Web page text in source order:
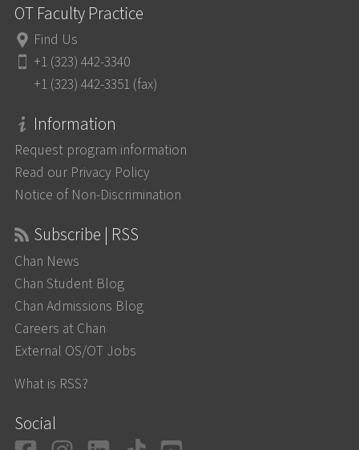
OT Faculty Practice
Find Us
+1 (323) 442-3340
+1 (323) 442-3351 (fax)
Information
Request program information
Read our Privacy Policy
Notice of Non-Discrimination
Subscribe | RSS
Chan News
Chan Student Blog
Chan Admissions Blog
Careers at Chan
External OS/OT Jobs
What is RSS?
Social